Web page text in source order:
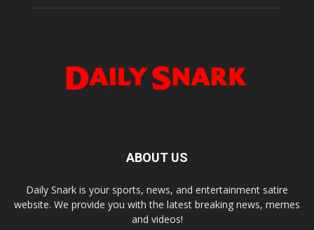
ABOUT US
Daily Snark is your sports, news, and entertainment satire
website. We provide you with the latest breaking news, memes
and videos!